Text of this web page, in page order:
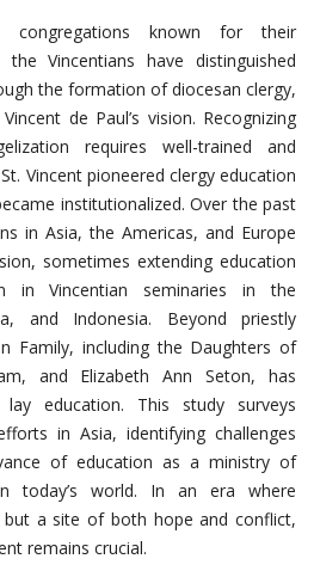
congregations known for their
Vincentians have distinguished
the formation of diocesan clergy,
de Paul’s vision. Recognizing
requires well-trained and
Vincent pioneered clergy education
institutionalized. Over the past
in Asia, the Americas, and Europe
sometimes extending education
in Vincentian seminaries in the
and Indonesia. Beyond priestly
Family, including the Daughters of
and Elizabeth Ann Seton, has
education. This study surveys
in Asia, identifying challenges
of education as a ministry of
today’s world. In an era where
a site of both hope and conflict,
remains crucial.